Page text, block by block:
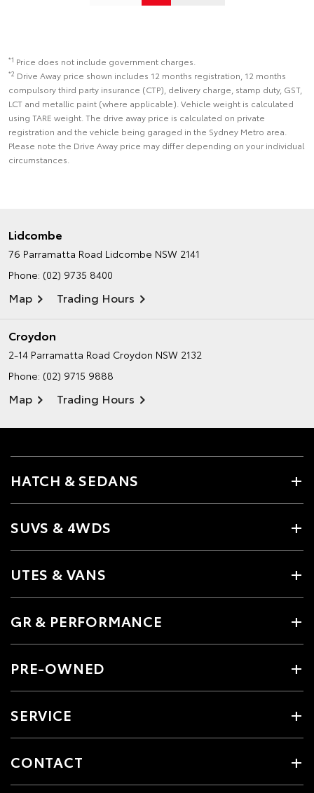
*1 Price does not include government charges.
*2 Drive Away price shown includes 12 months registration, 12 months
compulsory third party insurance (CTP), delivery charge, stamp duty, GST,
LCT and metallic paint (where applicable). Vehicle weight is calculated
using TARE weight. The drive away price is calculated on private
registration and the vehicle being garaged in the Sydney Metro area.
Please note the Drive Away price may differ depending on your individual
circumstances.
Lidcombe
76 Parramatta Road Lidcombe NSW 2141
Phone: (02) 9735 8400
Map Trading Hours
Croydon
2-14 Parramatta Road Croydon NSW 2132
Phone: (02) 9715 9888
Map Trading Hours
HATCH & SEDANS
SUVS & 4WDS
UTES & VANS
GR & PERFORMANCE
PRE-OWNED
SERVICE
CONTACT